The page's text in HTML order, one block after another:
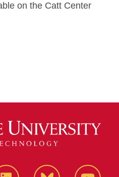
on the Catt Center